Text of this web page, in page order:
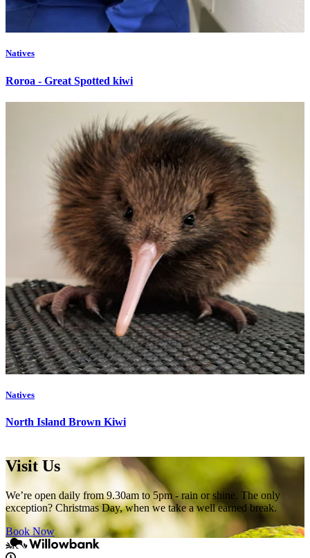
Natives
Roroa - Great Spotted kiwi
Natives
North Island Brown Kiwi
Visit Us
We’re open daily from 9.30am to 5pm - rain or shine. The only
exception? Christmas Day, when we take a well earned break.
Book Now